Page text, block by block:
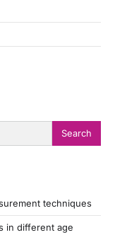
techniques
in different age